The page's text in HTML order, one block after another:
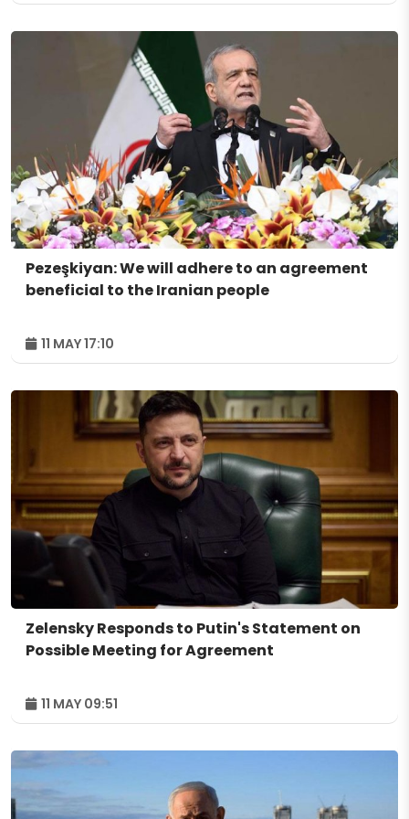
Pezeşkiyan: We will adhere to an agreement
beneficial to the Iranian people
11 MAY 17:10
Zelensky Responds to Putin's Statement on
Possible Meeting for Agreement
11 MAY 09:51